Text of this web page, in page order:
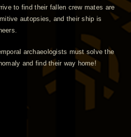
to find their fallen crew mates are
autopsies, and their ship is
archaeologists must solve the
and find their way home!